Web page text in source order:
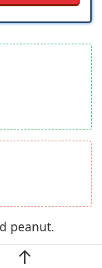
peanut.
this product